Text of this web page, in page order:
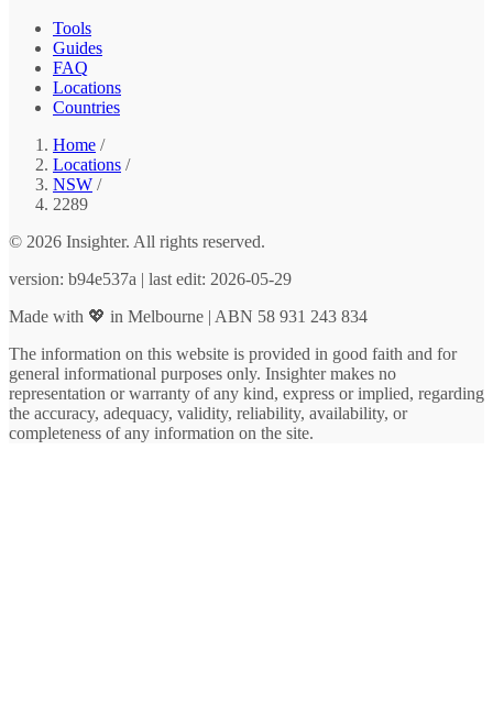
Tools
Guides
FAQ
Locations
Countries
Home /
Locations /
NSW /
2289
© 2026 Insighter. All rights reserved.
version: b94e537a | last edit: 2026-05-29
Made with 💖 in Melbourne | ABN 58 931 243 834
The information on this website is provided in good faith and for
general informational purposes only. Insighter makes no
representation or warranty of any kind, express or implied, regarding
the accuracy, adequacy, validity, reliability, availability, or
completeness of any information on the site.